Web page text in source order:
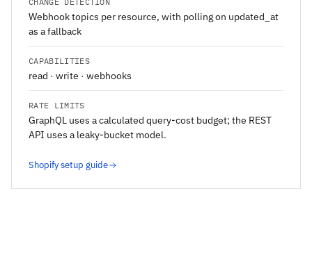
Webhook topics per resource, with polling on updated_at
as a fallback
CAPABILITIES
read · write · webhooks
RATE LIMITS
GraphQL uses a calculated query-cost budget; the REST
API uses a leaky-bucket model.
Shopify setup guide